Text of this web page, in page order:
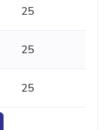
25
25
25